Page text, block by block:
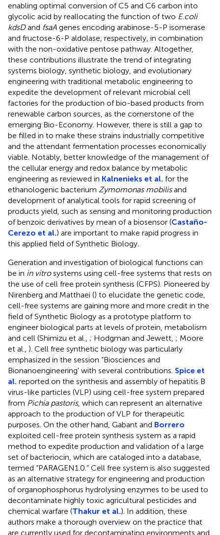
enabling optimal conversion of C5 and C6 carbon into
glycolic acid by reallocating the function of two E.coli
kdsDand fsaA genes encoding arabinose-5-P isomerase
and fructose-6-P aldolase, respectively, in combination
with the non-oxidative pentose pathway. Altogether,
these contributions illustrate the trend of integrating
systems biology, synthetic biology, and evolutionary
engineering with traditional metabolic engineering to
expedite the development of relevant microbial cell
factories for the production of bio-based products from
renewable carbon sources, as the cornerstone of the
emerging Bio-Economy. However, there is still a gap to
be filled in to make these strains industrially competitive
and the attendant fermentation processes economically
viable. Notably, better knowledge of the management of
the cellular energy and redox balance by metabolic
engineering as reviewed in Kalnenieks et al. for the
ethanologenic bacterium Zymomonas mobilisand
development of analytical tools for rapid screening of
products yield, such as sensing and monitoring production
of benzoic derivatives by mean of a biosensor (Castaño-
Cerezo et al.) are important to make rapid progress in
this applied field of Synthetic Biology.
Generation and investigation of biological functions can
be in in vitrosystems using cell-free systems that rests on
the use of cell free protein synthesis (CFPS). Pioneered by
Nirenberg and Matthaei () to elucidate the genetic code,
cell-free systems are gaining more and more credit in the
field of Synthetic Biology as a prototype platform to
engineer biological parts at levels of protein, metabolism
and cell (Shimizu et al., ; Hodgman and Jewett, ; Moore
et al., ). Cell free synthetic biology was particularly
emphasized in the session “Biosciences and
Bionanoengineering' with several contributions. Spice et
al. reported on the synthesis and assembly of hepatitis B
virus-like particles (VLP) using cell-free system prepared
from Pichia pastoris, which can represent an alternative
approach to the production of VLP for therapeutic
purposes. On the other hand, Gabant and Borrero
exploited cell-free protein synthesis system as a rapid
method to expedite production and validation of a large
set of bacteriocin, which are cataloged into a database,
termed “PARAGEN1.0.” Cell free system is also suggested
as an alternative strategy for engineering and production
of organophosphorus hydrolysing enzymes to be used to
decontaminate highly toxic agricultural pesticides and
chemical warfare (Thakur et al.). In addition, these
authors make a thorough overview on the practice that
are currently used for decontaminating environments and